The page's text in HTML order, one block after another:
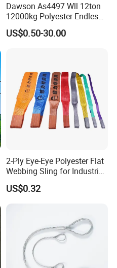
Dawson As4497 Wll 12ton
12000kg Polyester Endless
Round Lifting Slings
US$0.50-30.00
2-Ply Eye-Eye Polyester Flat
Webbing Sling for Industrial
Lifting Objects and
Equipments, CE, GS
Certificated, Factory Price,
US$0.32